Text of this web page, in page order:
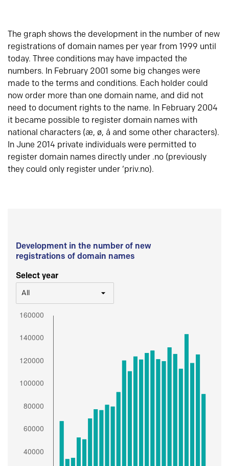
The graph shows the development in the number of new
registrations of domain names per year from 1999 until
today. Three conditions may have impacted the
numbers. In February 2001 some big changes were
made to the terms and conditions. Each holder could
now order more than one domain name, and did not
need to document rights to the name. In February 2004
it became possible to register domain names with
national characters (æ, ø, å and some other characters).
In June 2014 private individuals were permitted to
register domain names directly under .no (previously
they could only register under ‘priv.no).
Development in the number of new
registrations of domain names
Select year
All